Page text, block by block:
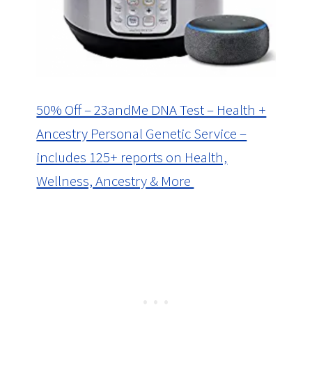
50% Off – 23andMe DNA Test – Health +
Ancestry Personal Genetic Service –
includes 125+ reports on Health,
Wellness, Ancestry & More